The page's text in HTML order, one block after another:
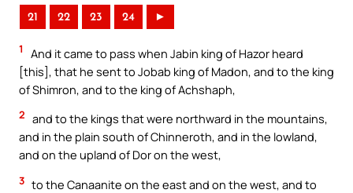
21 22 23 24 ►
1
And it came to pass when Jabin king of Hazor heard
[this], that he sent to Jobab king of Madon, and to the king
of Shimron, and to the king of Achshaph,
2 and to the kings that were northward in the mountains,
and in the plain south of Chinneroth, and in the lowland,
and on the upland of Dor on the west,
3 to the Canaanite on the east and on the west, and to